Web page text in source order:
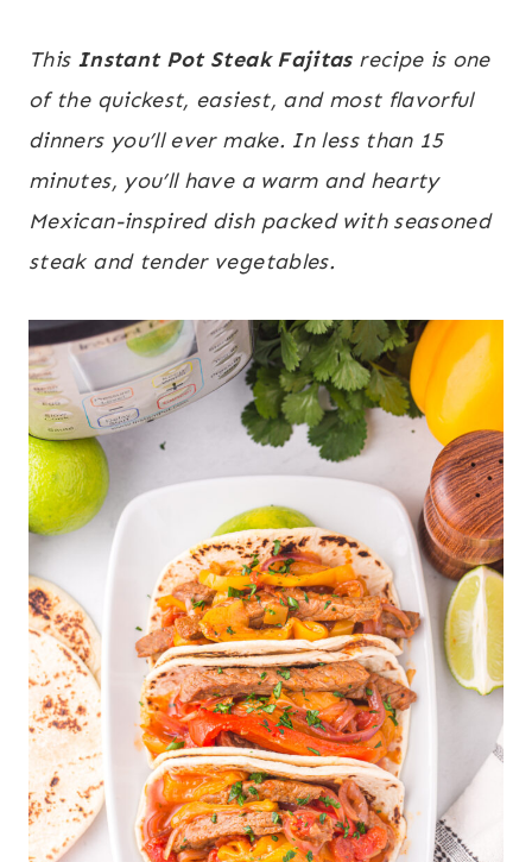
This Instant Pot Steak Fajitasrecipe is one
of the quickest, easiest, and most flavorful
dinners you’ll ever make. In less than 15
minutes, you’ll have a warm and hearty
Mexican-inspired dish packed with seasoned
steak and tender vegetables.